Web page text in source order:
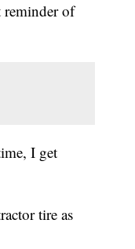
reminder of
I get
tire as